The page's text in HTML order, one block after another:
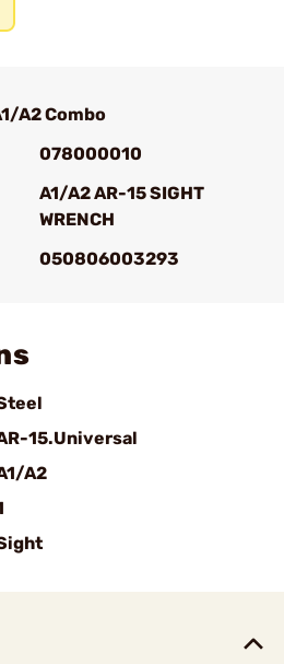
A2 Combo
078000010
A1/A2 AR-15 SIGHT
WRENCH
050806003293
15.Universal
A2